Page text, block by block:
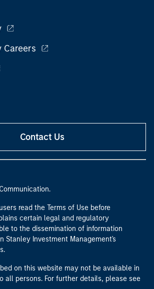
Careers
Contact Us
read the Terms of Use before
certain legal and regulatory
to the dissemination of information
Stanley Investment Management's
on this website may not be available in
all persons. For further details, please see